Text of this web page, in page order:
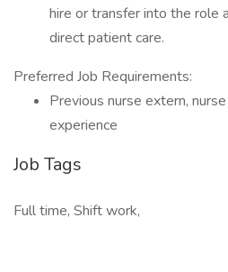
hire or transfer into the role
direct patient care.
Preferred Job Requirements:
Previous nurse extern,
experience
Job Tags
Full time, Shift work,